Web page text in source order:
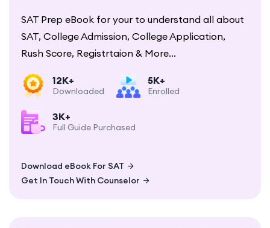
SAT Prep eBook for your to understand all about
SAT, College Admission, College Application,
Rush Score, Registrtaion & More...
12K+
Downloaded
5K+
Enrolled
3K+
Full Guide Purchased
Download eBook For SAT
Get In Touch With Counselor